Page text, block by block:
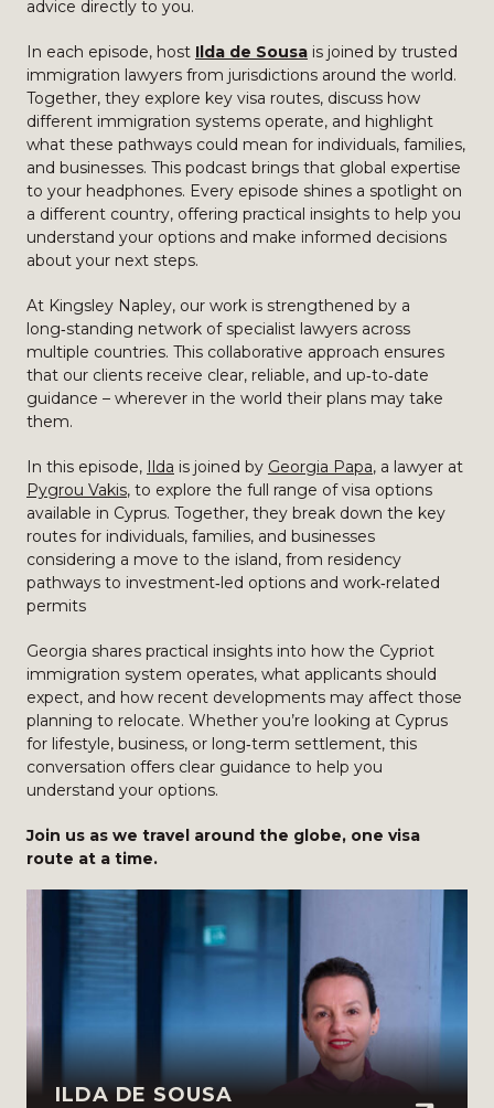
advice directly to you.
In each episode, host Ilda de Sousa is joined by trusted
immigration lawyers from jurisdictions around the world.
Together, they explore key visa routes, discuss how
different immigration systems operate, and highlight
what these pathways could mean for individuals, families,
and businesses. This podcast brings that global expertise
to your headphones. Every episode shines a spotlight on
a different country, offering practical insights to help you
understand your options and make informed decisions
about your next steps.
At Kingsley Napley, our work is strengthened by a
long‑standing network of specialist lawyers across
multiple countries. This collaborative approach ensures
that our clients receive clear, reliable, and up‑to‑date
guidance – wherever in the world their plans may take
them.
In this episode, Ilda is joined by Georgia Papa, a lawyer at
Pygrou Vakis, to explore the full range of visa options
available in Cyprus. Together, they break down the key
routes for individuals, families, and businesses
considering a move to the island, from residency
pathways to investment‑led options and work‑related
permits
Georgia shares practical insights into how the Cypriot
immigration system operates, what applicants should
expect, and how recent developments may affect those
planning to relocate. Whether you’re looking at Cyprus
for lifestyle, business, or long‑term settlement, this
conversation offers clear guidance to help you
understand your options.
Join us as we travel around the globe, one visa
route at a time.
ILDA DE SOUSA